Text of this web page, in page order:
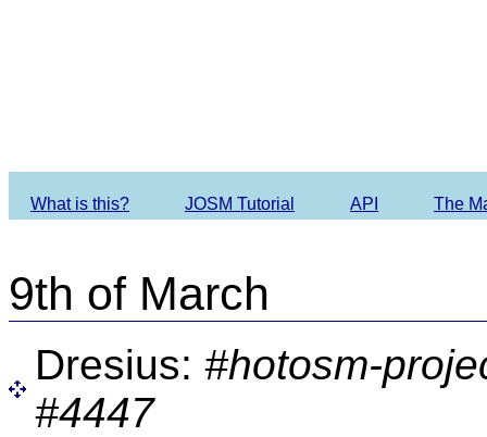
What is this? JOSM Tutorial API The
9th of March
Dresius: #hotosm-
#4447